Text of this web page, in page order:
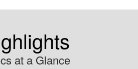
at a Glance